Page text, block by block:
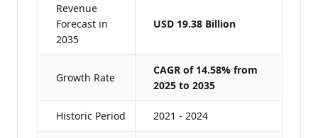
Revenue
Forecast in
2035
USD 19.38 Billion
Growth Rate
CAGR of 14.58% from
2025 to 2035
Historic Period 2021 - 2024